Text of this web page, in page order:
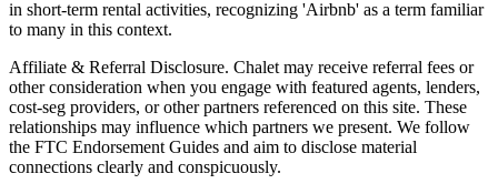
in short-term rental activities, recognizing 'Airbnb' as a term familiar
to many in this context.
Affiliate & Referral Disclosure. Chalet may receive referral fees or
other consideration when you engage with featured agents, lenders,
cost-seg providers, or other partners referenced on this site. These
relationships may influence which partners we present. We follow
the FTC Endorsement Guides and aim to disclose material
connections clearly and conspicuously.